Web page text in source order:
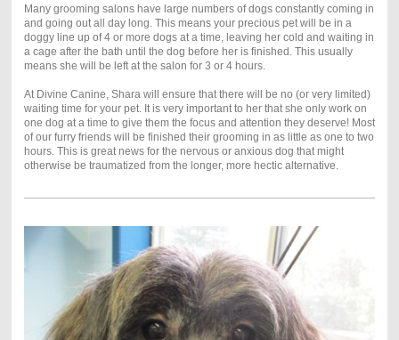
Many grooming salons have large numbers of dogs constantly coming in
and going out all day long. This means your precious pet will be in a
doggy line up of 4 or more dogs at a time, leaving her cold and waiting in
a cage after the bath until the dog before her is finished. This usually
means she will be left at the salon for 3 or 4 hours.
At Divine Canine, Shara will ensure that there will be no (or very limited)
waiting time for your pet. It is very important to her that she only work on
one dog at a time to give them the focus and attention they deserve! Most
of our furry friends will be finished their grooming in as little as one to two
hours. This is great news for the nervous or anxious dog that might
otherwise be traumatized from the longer, more hectic alternative.